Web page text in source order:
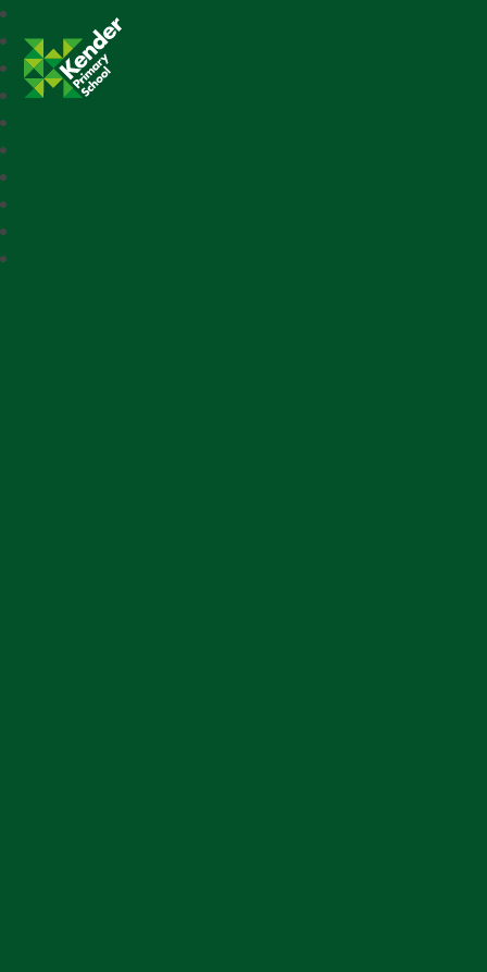
Kender Primary School